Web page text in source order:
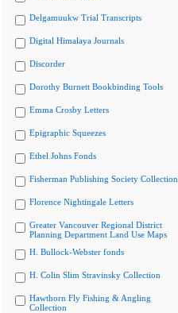
Delgamuukw Trial Transcripts
Digital Himalaya Journals
Discorder
Dorothy Burnett Bookbinding Tools
Emma Crosby Letters
Epigraphic Squeezes
Ethel Johns Fonds
Fisherman Publishing Society Collection
Florence Nightingale Letters
Greater Vancouver Regional District
Planning Department Land Use Maps
H. Bullock-Webster fonds
H. Colin Slim Stravinsky Collection
Hawthorn Fly Fishing & Angling
Collection